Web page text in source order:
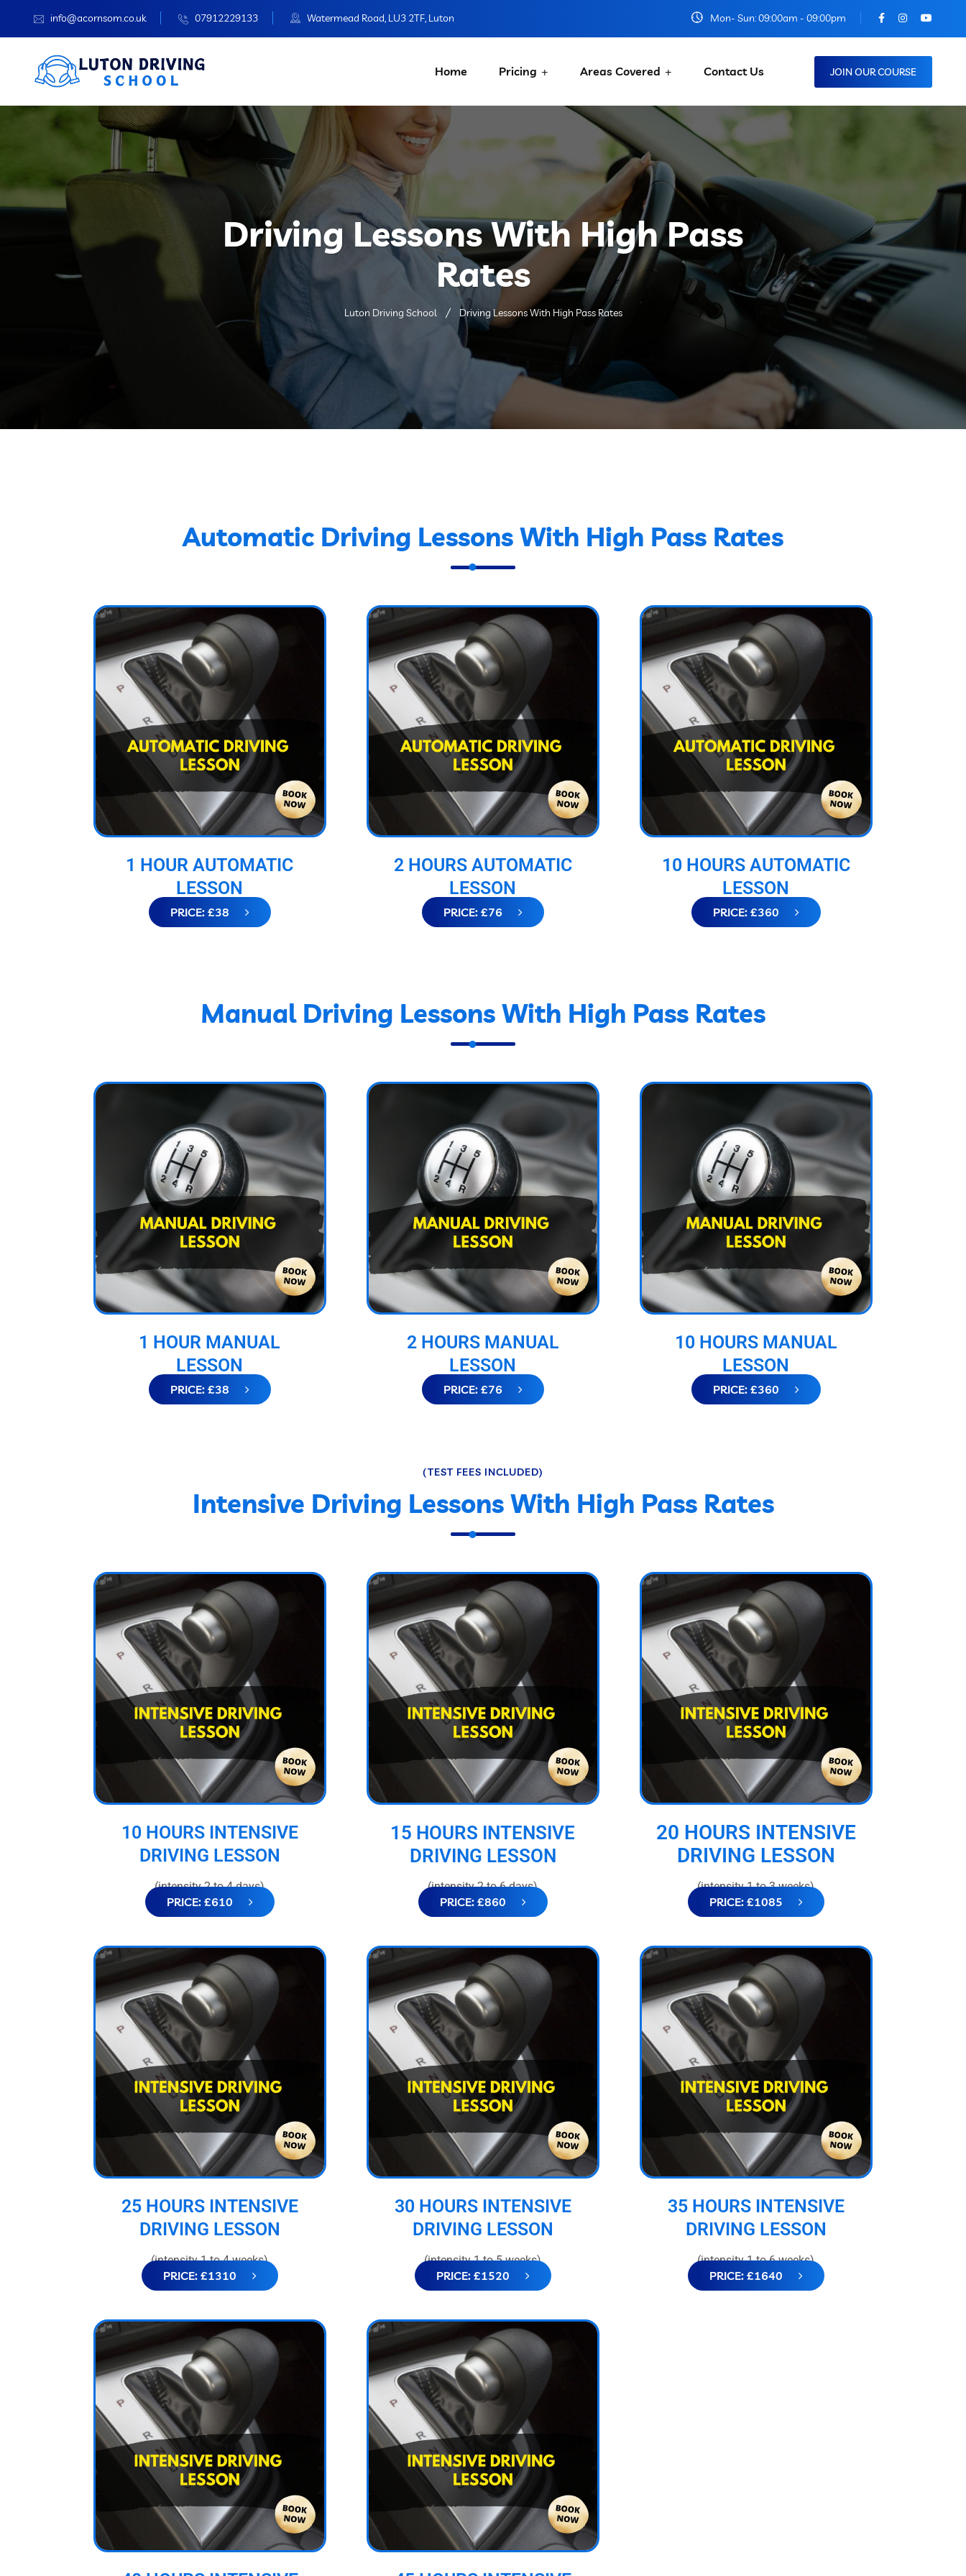
info@acornsom.co.uk 07912229133 Watermead Road, LU3 2TF, Luton Mon- Sun: 09:00am - 09:00pm
Home Pricing Areas Covered Contact Us JOIN OUR COURSE
Driving Lessons With High Pass
Rates
Luton Driving School Driving Lessons With High Pass Rates
Automatic Driving Lessons With High Pass Rates
1 HOUR AUTOMATIC
LESSON
PRICE: £38
2 HOURS AUTOMATIC
LESSON
PRICE: £76
10 HOURS AUTOMATIC
LESSON
PRICE: £360
Manual Driving Lessons With High Pass Rates
1 HOUR MANUAL
LESSON
PRICE: £38
2 HOURS MANUAL
LESSON
PRICE: £76
10 HOURS MANUAL
LESSON
PRICE: £360
(TEST FEES INCLUDED)
Intensive Driving Lessons With High Pass Rates
10 HOURS INTENSIVE
DRIVING LESSON
(intensity 2 to 4 days)
PRICE: £610
15 HOURS INTENSIVE
DRIVING LESSON
(intensity 2 to 6 days)
PRICE: £860
20 HOURS INTENSIVE
DRIVING LESSON
(intensity 1 to 3 weeks)
PRICE: £1085
25 HOURS INTENSIVE
DRIVING LESSON
(intensity 1 to 4 weeks)
PRICE: £1310
30 HOURS INTENSIVE
DRIVING LESSON
(intensity 1 to 5 weeks)
PRICE: £1520
35 HOURS INTENSIVE
DRIVING LESSON
(intensity 1 to 6 weeks)
PRICE: £1640